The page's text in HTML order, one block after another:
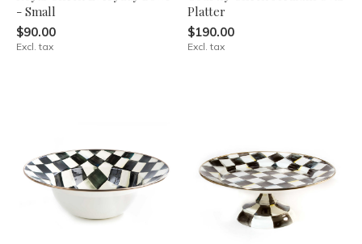
- Small
$90.00
Excl. tax
Platter
$190.00
Excl. tax